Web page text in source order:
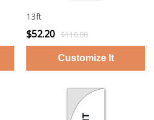
13ft
$52.20 $116.00